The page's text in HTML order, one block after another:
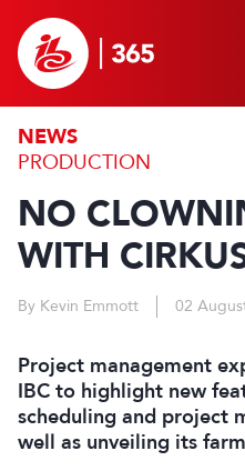
NEWS
PRODUCTION
NO
WITH
By Kevin Emmott 02
Project management
IBC to highlight new
scheduling and project
well as unveiling its